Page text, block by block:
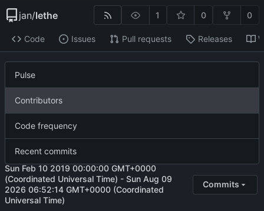
jan/lethe 1 0 0
Code Issues Pull requests Releases
Pulse
Contributors
Code frequency
Recent commits
Sun Feb 10 2019 00:00:00 GMT+0000
(Coordinated Universal Time) - Sun Aug 09
2026 06:52:14 GMT+0000 (Coordinated
Universal Time)
Commits